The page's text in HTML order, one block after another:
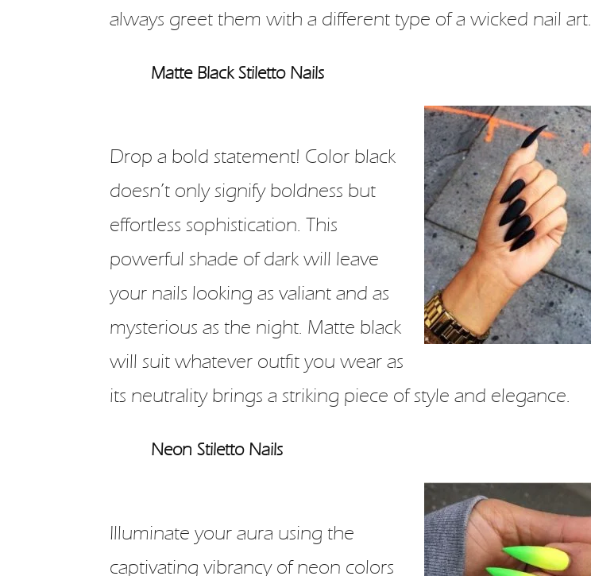
always greet them with a different type of a wicked nail art.
Matte Black Stiletto Nails
Drop a bold statement! Color black
doesn’t only signify boldness but
effortless sophistication. This
powerful shade of dark will leave
your nails looking as valiant and as
mysterious as the night. Matte black
will suit whatever outfit you wear as
its neutrality brings a striking piece of style and elegance.
Neon Stiletto Nails
Illuminate your aura using the
captivating vibrancy of neon colors